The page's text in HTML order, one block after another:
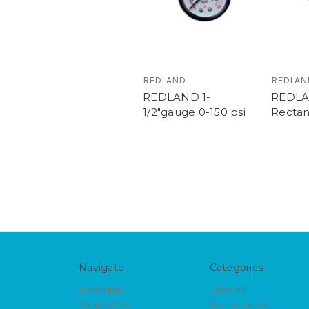
REDLAND
REDLAND 1-
1/2"gauge 0-150 psi
Navigate
Purchase
Contact Us
Categories
Shop All
Instruments